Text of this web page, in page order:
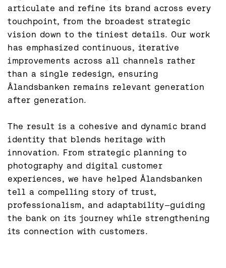
articulate and refine its brand across every
touchpoint, from the broadest strategic
vision down to the tiniest details. Our work
has emphasized continuous, iterative
improvements across all channels rather
than a single redesign, ensuring
Ålandsbanken remains relevant generation
after generation.
The result is a cohesive and dynamic brand
identity that blends heritage with
innovation. From strategic planning to
photography and digital customer
experiences, we have helped Ålandsbanken
tell a compelling story of trust,
professionalism, and adaptability—guiding
the bank on its journey while strengthening
its connection with customers.